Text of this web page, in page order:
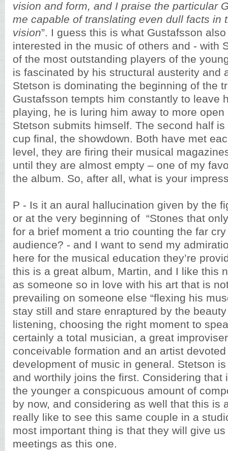
vision and form, and I praise the particular
me capable of translating even dull facts in
vision”. I guess this is what Gustafsson
interested in the music of others and - with
of the most outstanding players of the
is fascinated by his structural austerity and
Stetson is dominating the beginning of the
Gustafsson tempts him constantly to leave
playing, he is luring him away to more
Stetson submits himself. The second half
cup final, the showdown. Both have met
level, they are firing their musical
until they are almost empty – one of my
the album. So, after all, what is your
P - Is it an aural hallucination given by the
or at the very beginning of “Stones that
for a brief moment a trio counting the far
audience? - and I want to send my
here for the musical education they’re
this is a great album, Martin, and I like this
as someone so in love with his art that is
prevailing on someone else “flexing his
stay still and stare enraptured by the
listening, choosing the right moment to
certainly a total musician, a great
conceivable formation and an artist
development of music in general. Stetson
and worthily joins the first. Considering that
the younger a conspicuous amount of
by now, and considering as well that this is
really like to see this same couple in a
most important thing is that they will give
meetings as this one.